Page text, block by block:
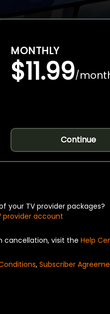
MONTHLY
$11.99/
Continue
your TV provider packages?
provider account
cancellation, visit the Help
, Subscriber